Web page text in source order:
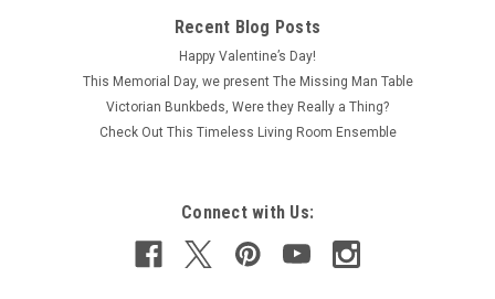
Recent Blog Posts
Happy Valentine’s Day!
This Memorial Day, we present The Missing Man Table
Victorian Bunkbeds, Were they Really a Thing?
Check Out This Timeless Living Room Ensemble
Connect with Us: